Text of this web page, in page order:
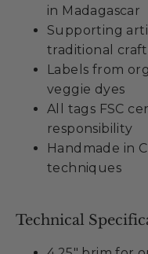
in Madagascar
Supporting
traditional
Labels from
veggie dyes
All tags FSC
responsibility
Handmade in
techniques
Technical